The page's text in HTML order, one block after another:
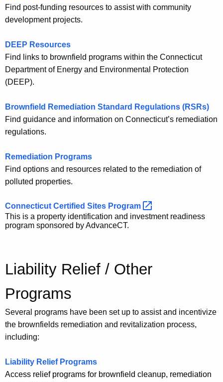
Find post-funding resources to assist with community
development projects.
DEEP Resources
Find links to brownfield programs within the Connecticut
Department of Energy and Environmental Protection
(DEEP).
Brownfield Remediation Standard Regulations (RSRs)
Find guidance and information on Connecticut’s remediation
regulations.
Remediation Programs
Find options and resources related to the remediation of
polluted properties.
Connecticut Certified Sites Program
This is a property identification and investment readiness
program sponsored by AdvanceCT.
Liability Relief / Other
Programs
Several programs have been set up to assist and incentivize
the brownfields remediation and revitalization process,
including:
Liability Relief Programs
Access relief programs for brownfield cleanup, remediation